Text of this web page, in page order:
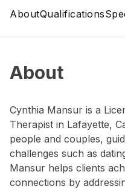
AboutQualifications
About
Cynthia Mansur is a
Therapist in Lafayette,
people and couples,
challenges such as
Mansur helps clients
connections by